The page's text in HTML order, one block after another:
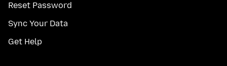
Reset Password
Sync Your Data
Get Help